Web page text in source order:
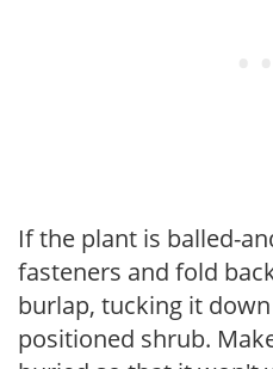
If the plant is balled-
fasteners and fold
burlap, tucking it
positioned shrub.